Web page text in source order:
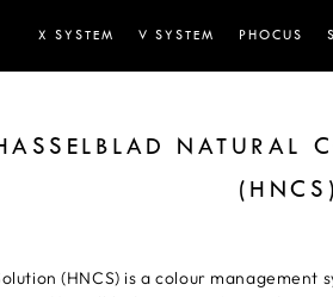
X SYSTEM V SYSTEM PHOCUS
NATURAL
(HNCS)
(HNCS) is a colour